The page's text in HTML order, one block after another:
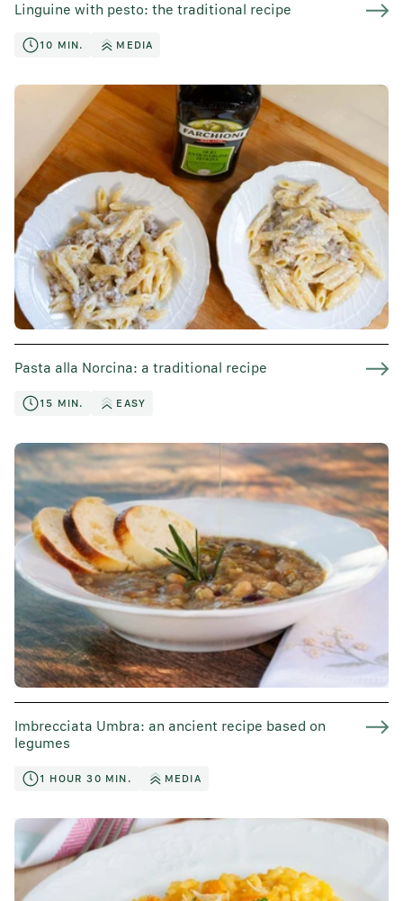
Linguine with pesto: the traditional recipe
10 MIN. MEDIA
Pasta alla Norcina: a traditional recipe
15 MIN. EASY
Imbrecciata Umbra: an ancient recipe based on
legumes
1 HOUR 30 MIN. MEDIA